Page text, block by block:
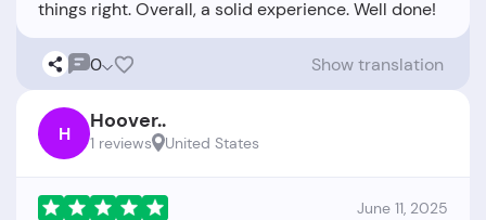
0 Show translation
H Hoover..
1 reviews United States
June 11, 2025